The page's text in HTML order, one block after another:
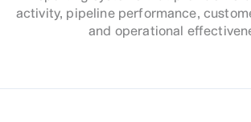
activity, pipeline performance,
and operational